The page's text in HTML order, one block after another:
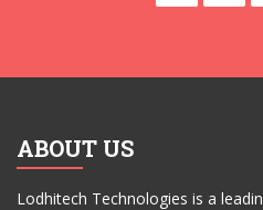
ABOUT US
Lodhitech Technologies is a